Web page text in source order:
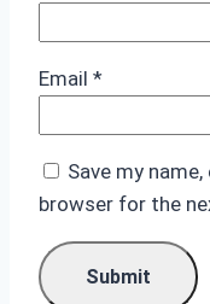
Email *
Save my
browser for the